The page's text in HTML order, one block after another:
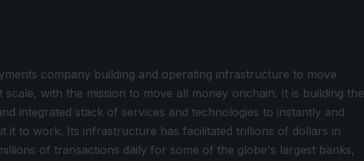
company building and operating infrastructure to move
with the mission to move all money onchain. It is building the
integrated stack of services and technologies to instantly and
it to work. Its infrastructure has facilitated trillions of dollars in
of transactions daily for some of the globe's largest banks,